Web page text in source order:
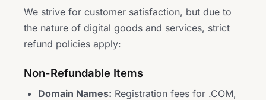
We strive for customer satisfaction, but due to
the nature of digital goods and services, strict
refund policies apply:
Non-Refundable Items
Domain Names: Registration fees for .COM,